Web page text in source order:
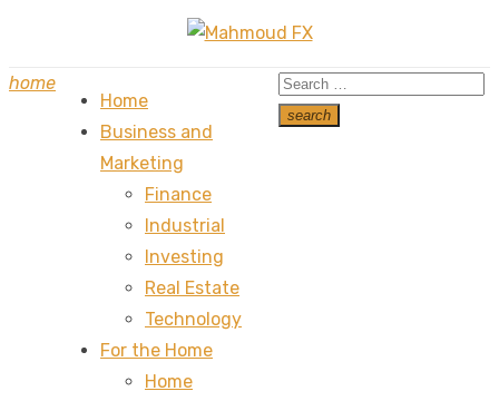
content
home
Home
Business and
Marketing
Finance
Industrial
Investing
Real Estate
Technology
For the Home
Home
Search
for:
search
Search